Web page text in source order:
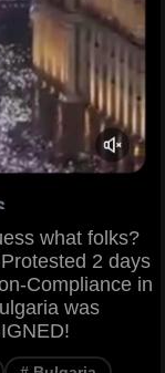
what folks?
2 days
Compliance in
was